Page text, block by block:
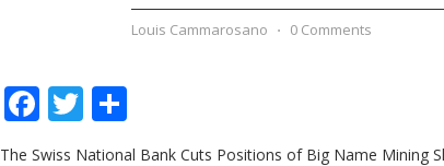
Louis Cammarosano ⋅ 0 Comments
Facebook
Twitter
The Swiss National Bank Cuts Positions of Big Name Mining